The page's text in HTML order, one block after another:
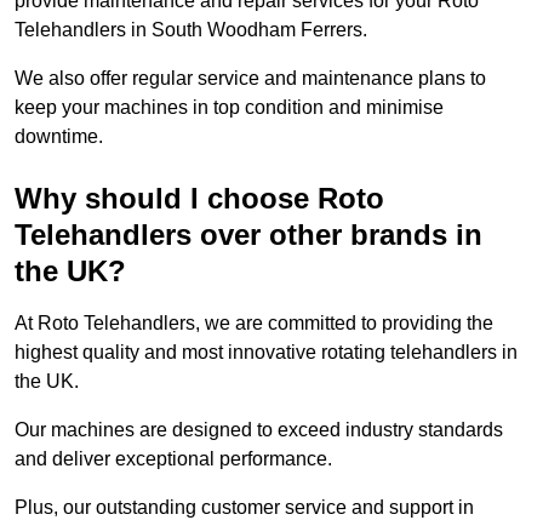
Telehandlers in South Woodham Ferrers.
We also offer regular service and maintenance plans to
keep your machines in top condition and minimise
downtime.
Why should I choose Roto
Telehandlers over other brands in
the UK?
At Roto Telehandlers, we are committed to providing the
highest quality and most innovative rotating telehandlers in
the UK.
Our machines are designed to exceed industry standards
and deliver exceptional performance.
Plus, our outstanding customer service and support in